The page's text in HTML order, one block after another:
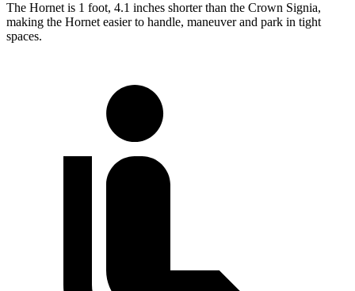
The Hornet is 1 foot, 4.1 inches shorter than the Crown Signia,
making the Hornet easier to handle, maneuver and park in tight
spaces.